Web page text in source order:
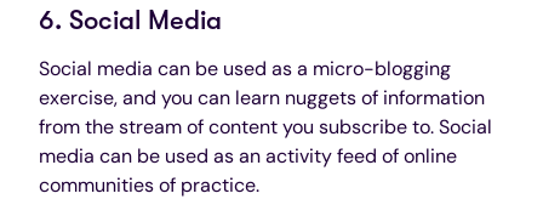
6. Social Media
Social media can be used as a micro-blogging
exercise, and you can learn nuggets of information
from the stream of content you subscribe to. Social
media can be used as an activity feed of online
communities of practice.